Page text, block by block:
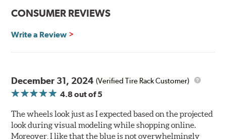
CONSUMER REVIEWS
Write a Review
December 31, 2024 (Verified Tire Rack Customer)
4.8out of 5
The wheels look just as I expected based on the projected
look during visual modeling while shopping online.
Moreover, I like that the blue is not overwhelmingly